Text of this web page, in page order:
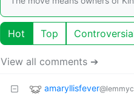
Hot Top
View all comments ➔
amaryllisfever